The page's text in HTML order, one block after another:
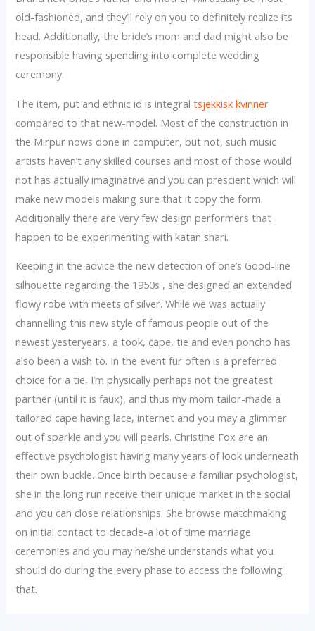
old-fashioned, and they’ll rely on you to definitely realize its
head. Additionally, the bride’s mom and dad might also be
responsible having spending into complete wedding
ceremony.
The item, put and ethnic id is integraltsjekkisk kvinner
compared to that new-model. Most of the construction in
the Mirpur nows done in computer, but not, such music
artists haven’t any skilled courses and most of those would
not has actually imaginative and you can prescient which will
make new models making sure that it copy the form.
Additionally there are very few design performers that
happen to be experimenting with katan shari.
Keeping in the advice the new detection of one’s Good-line
silhouette regarding the 1950s , she designed an extended
flowy robe with meets of silver. While we was actually
channelling this new style of famous people out of the
newest yesteryears, a took, cape, tie and even poncho has
also been a wish to. In the event fur often is a preferred
choice for a tie, I’m physically perhaps not the greatest
partner (until it is faux), and thus my mom tailor-made a
tailored cape having lace, internet and you may a glimmer
out of sparkle and you will pearls. Christine Fox are an
effective psychologist having many years of look underneath
their own buckle. Once birth because a familiar psychologist,
she in the long run receive their unique market in the social
and you can close relationships. She browse matchmaking
on initial contact to decade-a lot of time marriage
ceremonies and you may he/she understands what you
should do during the every phase to access the following
that.